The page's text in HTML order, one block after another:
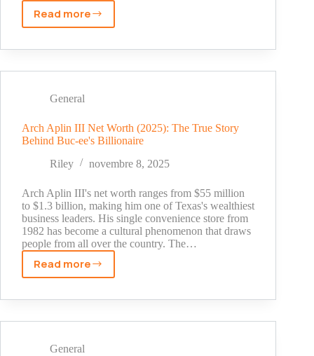
Read more
Adam
Salary
Weather
to
Chief
Meteorologist
General
Arch Aplin III Net Worth (2025): The True Story
Behind Buc-ee's Billionaire
Riley
novembre 8, 2025
Arch Aplin III's net worth ranges from $55 million
to $1.3 billion, making him one of Texas's wealthiest
business leaders. His single convenience store from
1982 has become a cultural phenomenon that draws
people from all over the country. The…
Read more
Arch
III
(2025):
General